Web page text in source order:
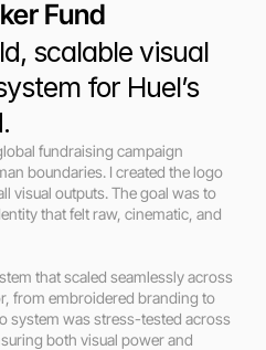
Fund
scalable visual
for Huel’s
fundraising campaign
boundaries. I created the logo
visual outputs. The goal was to
that felt raw, cinematic, and
that scaled seamlessly across
from embroidered branding to
system was stress-tested across
both visual power and